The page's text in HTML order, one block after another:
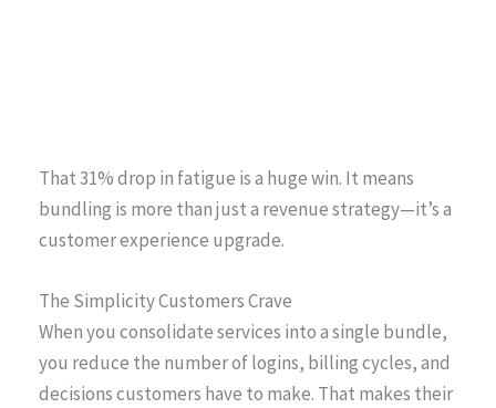
That 31% drop in fatigue is a huge win. It means
bundling is more than just a revenue strategy—it’s a
customer experience upgrade.
The Simplicity Customers Crave
When you consolidate services into a single bundle,
you reduce the number of logins, billing cycles, and
decisions customers have to make. That makes their